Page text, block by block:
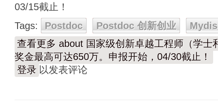
03/15截止！
Tags:
Postdoc Postdoc 创新创业
查看更多 about 国家级创新卓越工程师（学士
奖金最高可达650万。申报开始，04/30截止！
登录 以发表评论